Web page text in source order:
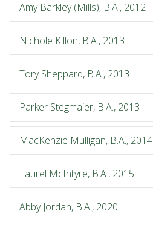
Amy Barkley (Mills), B.A., 2012
Nichole Killon, B.A., 2013
Tory Sheppard, B.A., 2013
Parker Stegmaier, B.A., 2013
MacKenzie Mulligan, B.A., 2014
Laurel McIntyre, B.A., 2015
Abby Jordan, B.A., 2020